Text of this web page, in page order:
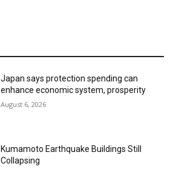
Japan says protection spending can
enhance economic system, prosperity
August 6, 2026
Kumamoto Earthquake Buildings Still
Collapsing